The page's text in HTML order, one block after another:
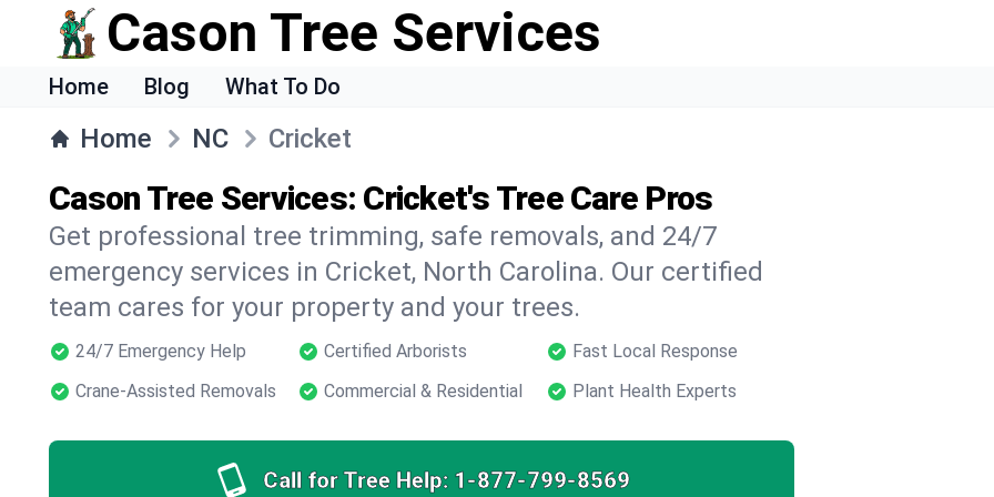
Cason Tree Services
Home Blog What To Do
Home NC Cricket
Cason Tree Services: Cricket's Tree Care Pros
Get professional tree trimming, safe removals, and 24/7
emergency services in Cricket, North Carolina. Our certified
team cares for your property and your trees.
24/7 Emergency Help Certified Arborists
Fast Local Response
Crane-Assisted Removals
Commercial & Residential Plant Health Experts
Call for Tree Help: 1-877-799-8569